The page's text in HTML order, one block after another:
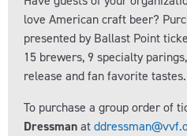
love American craft beer?
presented by Ballast Point
15 brewers, 9 specialty
release and fan favorite tastes.
To purchase a group order of
Dressmanat